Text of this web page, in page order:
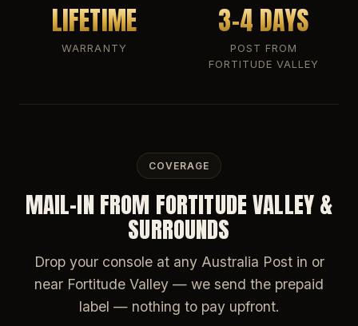
LIFETIME
WARRANTY
3-4 DAYS
POST FROM
FORTITUDE VALLEY
COVERAGE
MAIL-IN FROM FORTITUDE VALLEY &
SURROUNDS
Drop your console at any Australia Post in or
near Fortitude Valley — we send the prepaid
label — nothing to pay upfront.